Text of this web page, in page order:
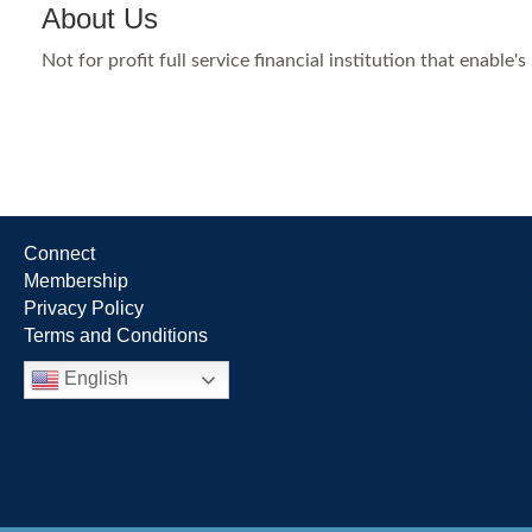
About Us
Not for profit full service financial institution that enable's
Connect
Membership
Privacy Policy
Terms and Conditions
English